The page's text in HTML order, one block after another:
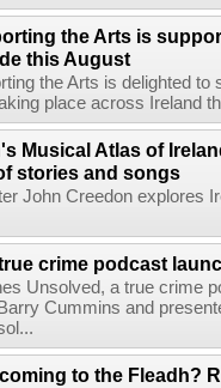
the Arts is
this August
the Arts is delighted
place across Ireland
Musical Atlas of
stories and songs
John Creedon explores
crime podcast
Unsolved, a true crime
Cummins and
to the Fleadh?